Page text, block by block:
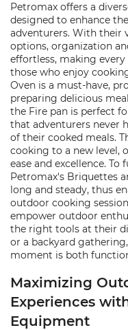
Petromax offers a
designed to enhance
adventurers. With their
options, organization
effortless, making
those who enjoy
Oven is a must-have,
preparing delicious
the Fire pan is perfect
that adventurers never
of their cooked meals.
cooking to a new level,
ease and excellence. To
Petromax's Briquettes
long and steady, thus
outdoor cooking
empower outdoor
the right tools at their
or a backyard
moment is both
Maximizing
Experiences
Equipment